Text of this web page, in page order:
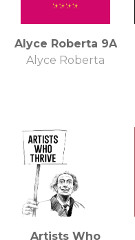
Alyce Roberta 9A
Alyce Roberta
Artists Who